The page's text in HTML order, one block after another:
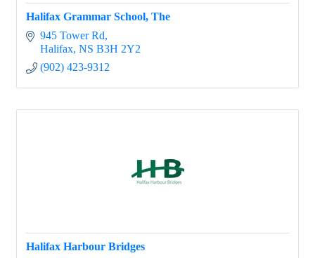
Halifax Grammar School, The
945 Tower Rd
Halifax NS B3H 2Y2
(902) 423-9312
Halifax Harbour Bridges